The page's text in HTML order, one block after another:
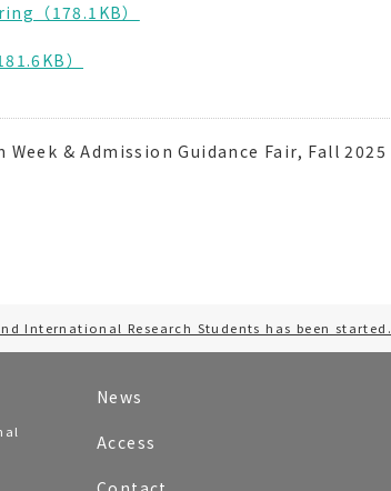
（178.1KB）
）
Week & Admission Guidance Fair, Fall 2025
International Research Students has been started.
News
Access